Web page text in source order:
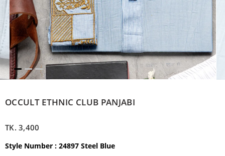
OCCULT ETHNIC CLUB PANJABI
TK.3,400
Style Number : 24897 Steel Blue